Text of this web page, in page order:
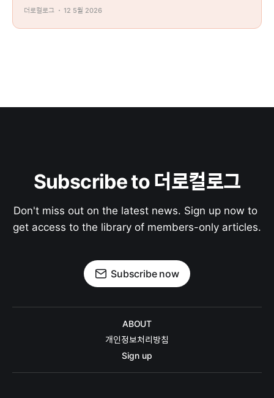
더로컬로그 12 5월 2026
Subscribe to 더로컬로그
Don't miss out on the latest news. Sign up now to
get access to the library of members-only articles.
Subscribe now
ABOUT
개인정보처리방침
Sign up